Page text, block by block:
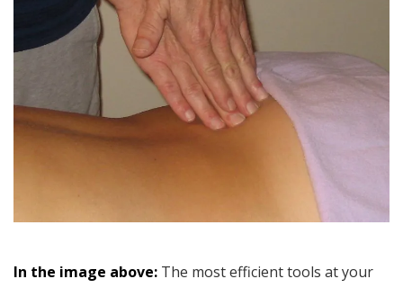
In the image above: The most efficient tools at your